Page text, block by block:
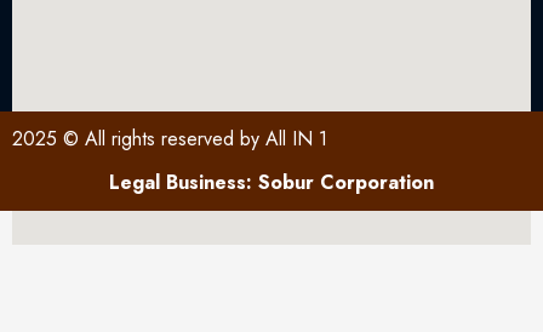
2025 © All rights reserved by All IN 1
Legal Business: Sobur Corporation